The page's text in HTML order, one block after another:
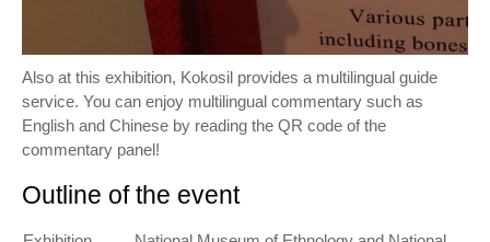
Also at this exhibition, Kokosil provides a multilingual guide
service. You can enjoy multilingual commentary such as
English and Chinese by reading the QR code of the
commentary panel!
Outline of the event